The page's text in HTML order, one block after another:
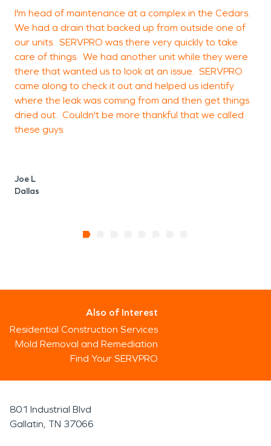
I'm head of maintenance at a complex in the Cedars.
We had a drain that backed up from outside one of
our units. SERVPRO was there very quickly to take
care of things. We had another unit while they were
there that wanted us to look at an issue. SERVPRO
came along to check it out and helped us identify
where the leak was coming from and then get things
dried out. Couldn't be more thankful that we called
these guys.
Joe L
Dallas
Also of Interest
Residential Construction Services
Mold Removal and Remediation
Find Your SERVPRO
801 Industrial Blvd
Gallatin, TN 37066